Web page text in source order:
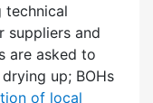
technical
suppliers and
are asked to
up; BOHs
of local